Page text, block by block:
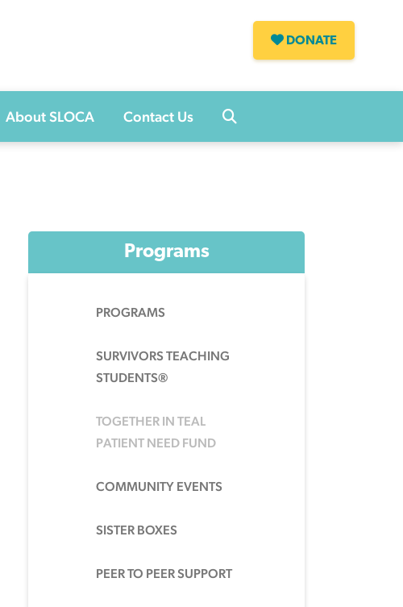
DONATE
About SLOCA Contact Us
Programs
PROGRAMS
SURVIVORS TEACHING
STUDENTS®
TOGETHER IN TEAL
PATIENT NEED FUND
COMMUNITY EVENTS
SISTER BOXES
PEER TO PEER SUPPORT